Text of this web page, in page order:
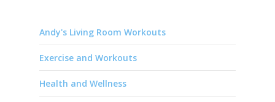
Andy's Living Room Workouts
Exercise and Workouts
Health and Wellness